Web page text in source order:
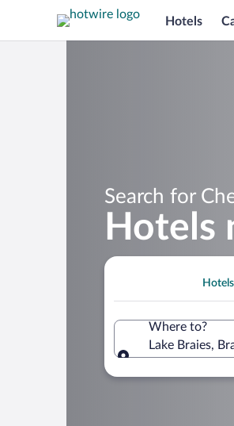
Hotels
Search for
Hotels
Hotels
Where to?
Lake Braies,